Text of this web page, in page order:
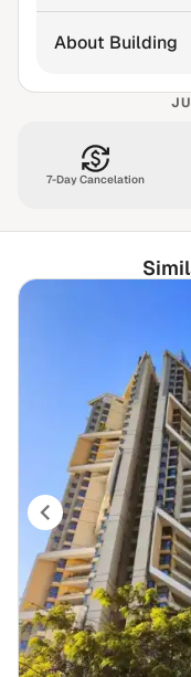
About Building
7-Day Cancelation